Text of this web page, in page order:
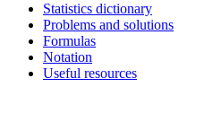
Statistics dictionary
Problems and solutions
Formulas
Notation
Useful resources